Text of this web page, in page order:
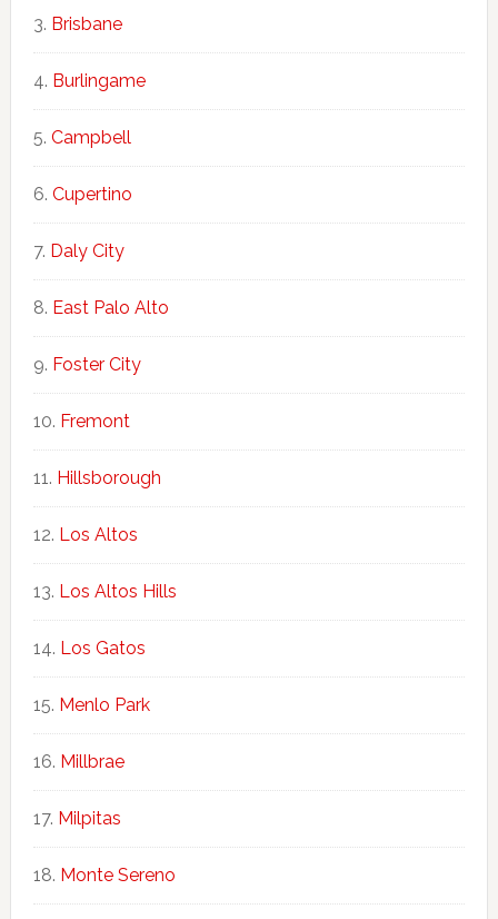
Brisbane
Burlingame
Campbell
Cupertino
Daly City
East Palo Alto
Foster City
Fremont
Hillsborough
Los Altos
Los Altos Hills
Los Gatos
Menlo Park
Millbrae
Milpitas
Monte Sereno